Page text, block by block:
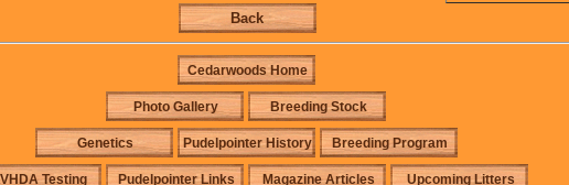
Back
Cedarwoods Home
Photo Gallery Breeding Stock
Genetics Pudelpointer History Breeding Program
Testing Pudelpointer Links Magazine Articles Upcoming Litters